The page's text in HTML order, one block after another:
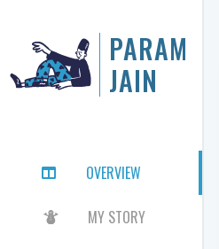
PARAM
JAIN
 OVERVIEW
 MY STORY